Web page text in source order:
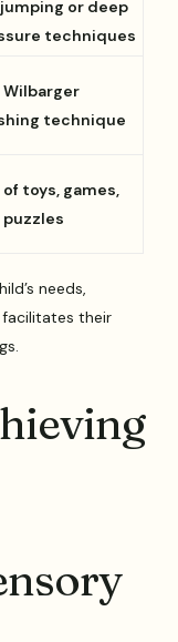
or deep
techniques
Wilbarger
technique
of toys, games,
puzzles
needs,
their